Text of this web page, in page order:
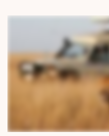
Inspiration & Planning